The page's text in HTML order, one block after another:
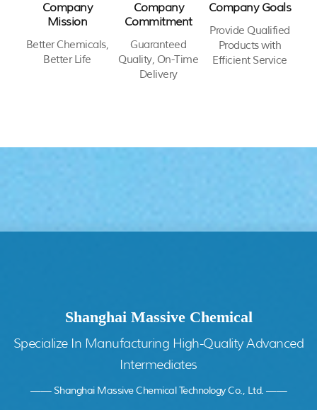
Company
Mission
Better Chemicals,
Better Life
Company
Commitment
Guaranteed
Quality, On-Time
Delivery
Company Goals
Provide Qualified
Products with
Efficient Service
Shanghai Massive Chemical
Specialize In Manufacturing High-Quality Advanced
Intermediates
—— Shanghai Massive Chemical Technology Co., Ltd. ——